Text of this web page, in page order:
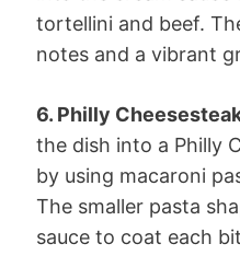
tortellini and beef.
notes and a vibrant
6. Philly
the dish into a Philly
by using macaroni
The smaller pasta
sauce to coat each